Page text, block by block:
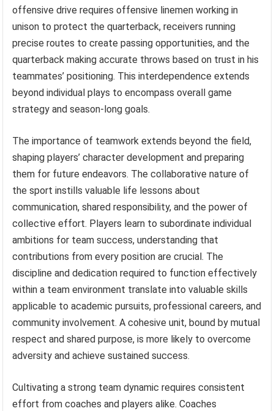
offensive drive requires offensive linemen working in
unison to protect the quarterback, receivers running
precise routes to create passing opportunities, and the
quarterback making accurate throws based on trust in his
teammates’ positioning. This interdependence extends
beyond individual plays to encompass overall game
strategy and season-long goals.
The importance of teamwork extends beyond the field,
shaping players’ character development and preparing
them for future endeavors. The collaborative nature of
the sport instills valuable life lessons about
communication, shared responsibility, and the power of
collective effort. Players learn to subordinate individual
ambitions for team success, understanding that
contributions from every position are crucial. The
discipline and dedication required to function effectively
within a team environment translate into valuable skills
applicable to academic pursuits, professional careers, and
community involvement. A cohesive unit, bound by mutual
respect and shared purpose, is more likely to overcome
adversity and achieve sustained success.
Cultivating a strong team dynamic requires consistent
effort from coaches and players alike. Coaches